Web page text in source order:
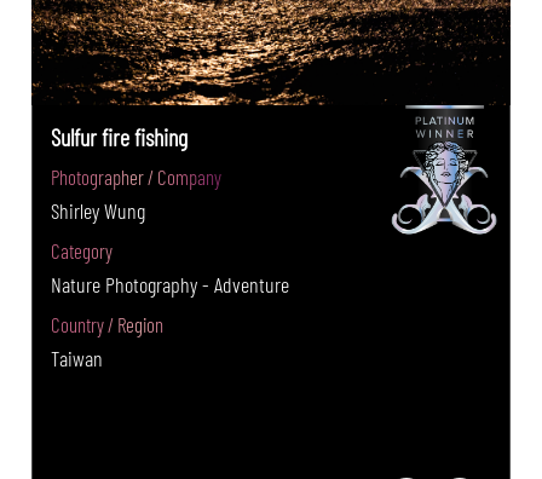
Sulfur fire fishing
Photographer / Company
Shirley Wung
Category
Nature Photography - Adventure
Country / Region
Taiwan